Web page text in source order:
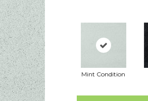
Mint Condition